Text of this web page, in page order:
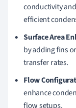
conductivity
efficient
Surface Area
by adding fins
transfer rates.
Flow
enhance
flow setups.